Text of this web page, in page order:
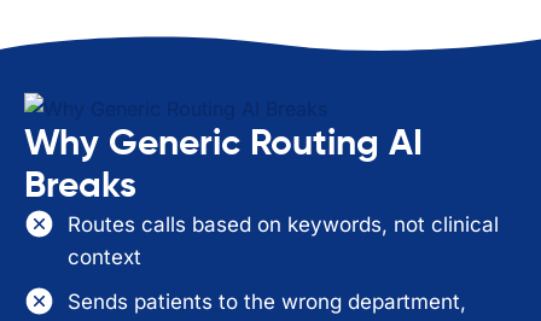
Why Generic Routing AI
Breaks
Routes calls based on keywords, not clinical
context
Sends patients to the wrong department,